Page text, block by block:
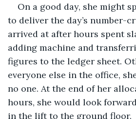
On a good day, she might
to deliver the day’s number-
arrived at after hours spent
adding machine and
figures to the ledger sheet.
everyone else in the office,
no one. At the end of her
hours, she would look
in the lift to the ground floor.